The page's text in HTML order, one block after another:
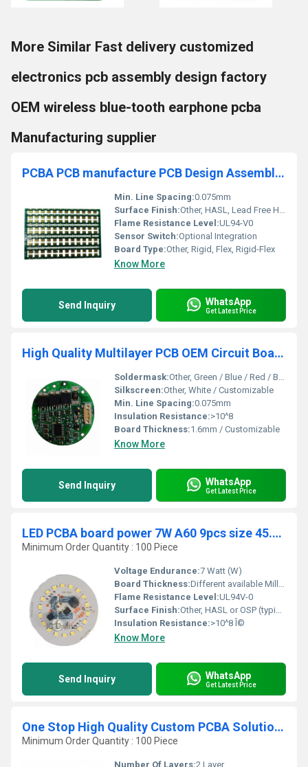
More Similar Fast delivery customized
electronics pcb assembly design factory
OEM wireless blue-tooth earphone pcba
Manufacturing supplier
PCBA PCB manufacture PCB Design Assembly Fast PCBA service in China
Min. Line Spacing:0.075mm
Surface Finish:Other, HASL, Lead Free HASL, ENIG, OSP, Immersion Silver/Tin
Flame Resistance Level:UL94-V0
Sensor Switch:Optional Integration
Board Type:Other, Rigid, Flex, Rigid-Flex
Know More
Send Inquiry WhatsApp
Get Latest Price
High Quality Multilayer PCB OEM Circuit Board Automatic SMT PCBA Assembly manufacturer in China
Soldermask:Other, Green / Blue / Red / Black / Yellow
Silkscreen:Other, White / Customizable
Min. Line Spacing:0.075mm
Insulation Resistance:>10^8
Board Thickness:1.6mm / Customizable
Know More
Send Inquiry WhatsApp
Get Latest Price
LED PCBA board power 7W A60 9pcs size 45.8x45.8mm SMT electrolysis 3.3uf 400v Current 100-120mA DOB
Minimum Order Quantity : 100 Piece
Voltage Endurance:7 Watt (W)
Board Thickness:Different available Millimeter (mm)
Flame Resistance Level:UL94V-0
Surface Finish:Other, HASL or OSP (typical for LED boards)
Insulation Resistance:>10^8 Î©
Know More
Send Inquiry WhatsApp
Get Latest Price
One Stop High Quality Custom PCBA Solution for Communication Radio Board Design
Minimum Order Quantity : 100 Piece
Number Of Layers:2 Layer